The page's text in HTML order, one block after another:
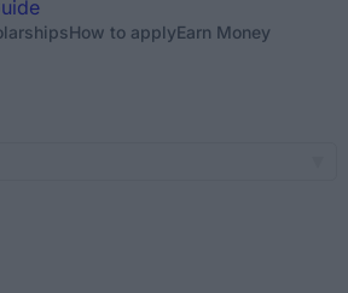
How to applyEarn Money